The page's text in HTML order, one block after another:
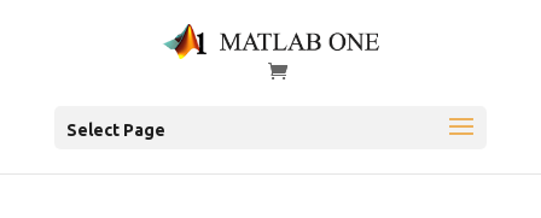
Select Page